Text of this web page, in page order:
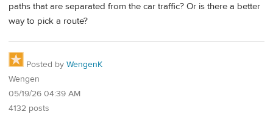
paths that are separated from the car traffic? Or is there a better
way to pick a route?
Posted by WengenK
Wengen
05/19/26 04:39 AM
4132 posts